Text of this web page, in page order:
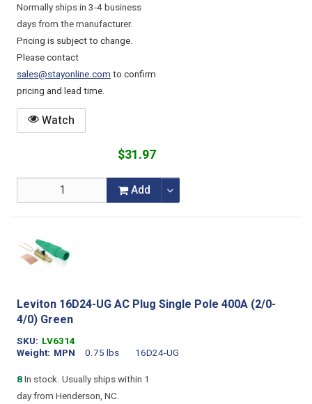
Normally ships in 3-4 business
days from the manufacturer.
Pricing is subject to change.
Please contact
sales@stayonline.comto confirm
pricing and lead time.
Watch
$31.97
Add
Leviton 16D24-UG AC Plug Single Pole 400A (2/0-
4/0) Green
SKU LV6314
Weight
0.75 lbs
MPN
16D24-UG
8In stock. Usually ships within 1
day from Henderson, NC.